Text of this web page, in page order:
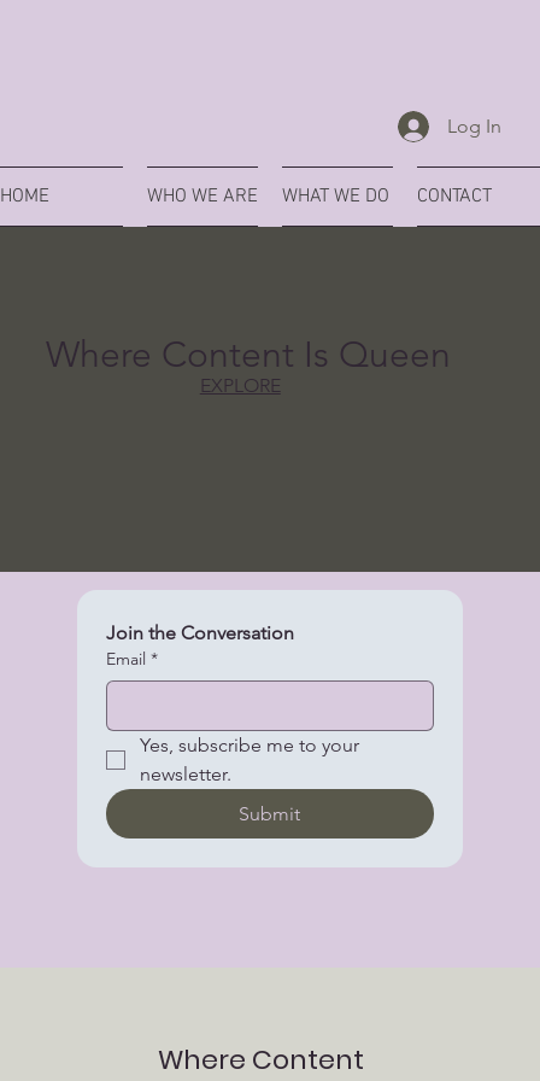
HOME WHO WE ARE WHAT WE DO CONTACT
Log In
EXPLORE
Where Content Is Queen
Join the Conversation
Email *
Yes, subscribe me to your
newsletter.
Submit
Where Content